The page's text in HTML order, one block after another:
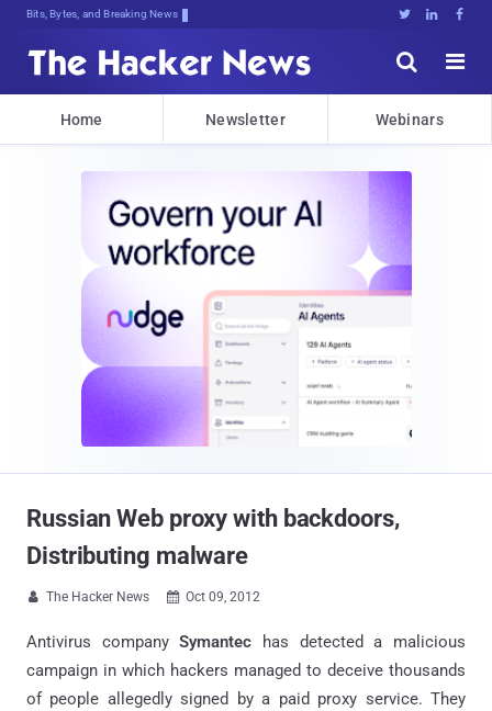
Bits, Bytes, and Breaking News   


Home Newsletter Webinars
Russian Web proxy with backdoors,
Distributing malware
 The Hacker News  Oct 09, 2012
Antivirus companySymantec has detected a malicious
campaign in which hackers managed to deceive thousands
of people allegedly signed by a paid proxy service. They